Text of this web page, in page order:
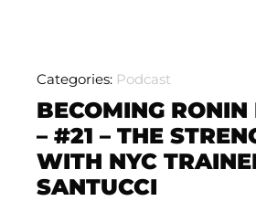
Categories: Podcast
BECOMING
– #21 – THE
WITH NYC
SANTUCCI